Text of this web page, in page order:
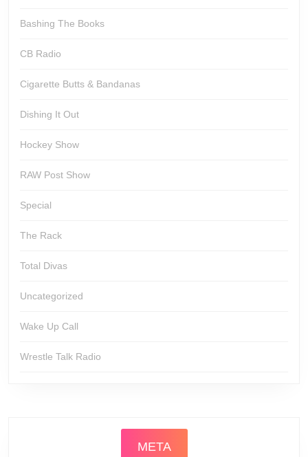
Bashing The Books
CB Radio
Cigarette Butts & Bandanas
Dishing It Out
Hockey Show
RAW Post Show
Special
The Rack
Total Divas
Uncategorized
Wake Up Call
Wrestle Talk Radio
META